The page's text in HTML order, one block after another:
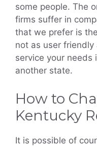
some people. The
firms suffer in
that we prefer is
not as user friendly
service your needs
another state.
How to
Kentucky
It is possible of